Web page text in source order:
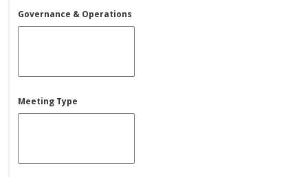
Governance & Operations
Meeting Type